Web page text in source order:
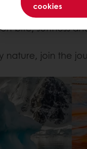
find their
has been
bite, softness
nature, join the
cookies